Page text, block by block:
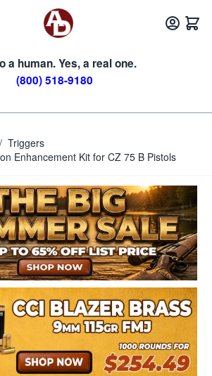
a human. Yes, a real one.
(800) 518-9180
/ Triggers
Enhancement Kit for CZ 75 B Pistols